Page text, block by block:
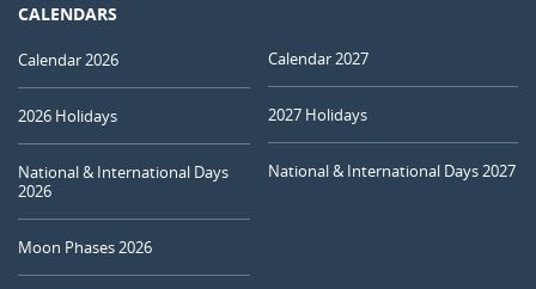
CALENDARS
Calendar 2026
2026 Holidays
National & International Days
2026
Moon Phases 2026
Calendar 2027
2027 Holidays
National & International Days 2027